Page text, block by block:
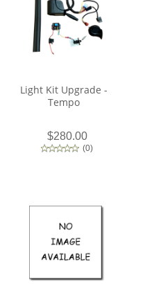
Light Kit Upgrade -
Tempo
$280.00
(0)